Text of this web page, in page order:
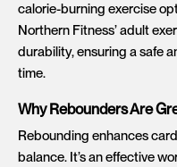
calorie-burning exercise
Northern Fitness’ adult
durability, ensuring a safe
time.
Why Rebounders Are
Rebounding enhances
balance. It’s an effective